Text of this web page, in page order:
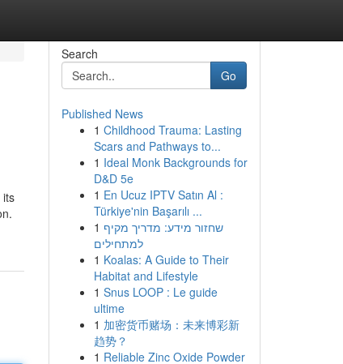
its
Search
Go
Published News
1 Childhood Trauma: Lasting
Scars and Pathways to...
1 Ideal Monk Backgrounds for
D&D 5e
1 En Ucuz IPTV Satın Al :
Türkiye'nin Başarılı ...
1 שחזור מידע: מדריך מקיף
למתחילים
1 Koalas: A Guide to Their
Habitat and Lifestyle
1 Snus LOOP : Le guide
ultime
1 加密货币赌场：未来博彩新
趋势？
1 Reliable Zinc Oxide Powder